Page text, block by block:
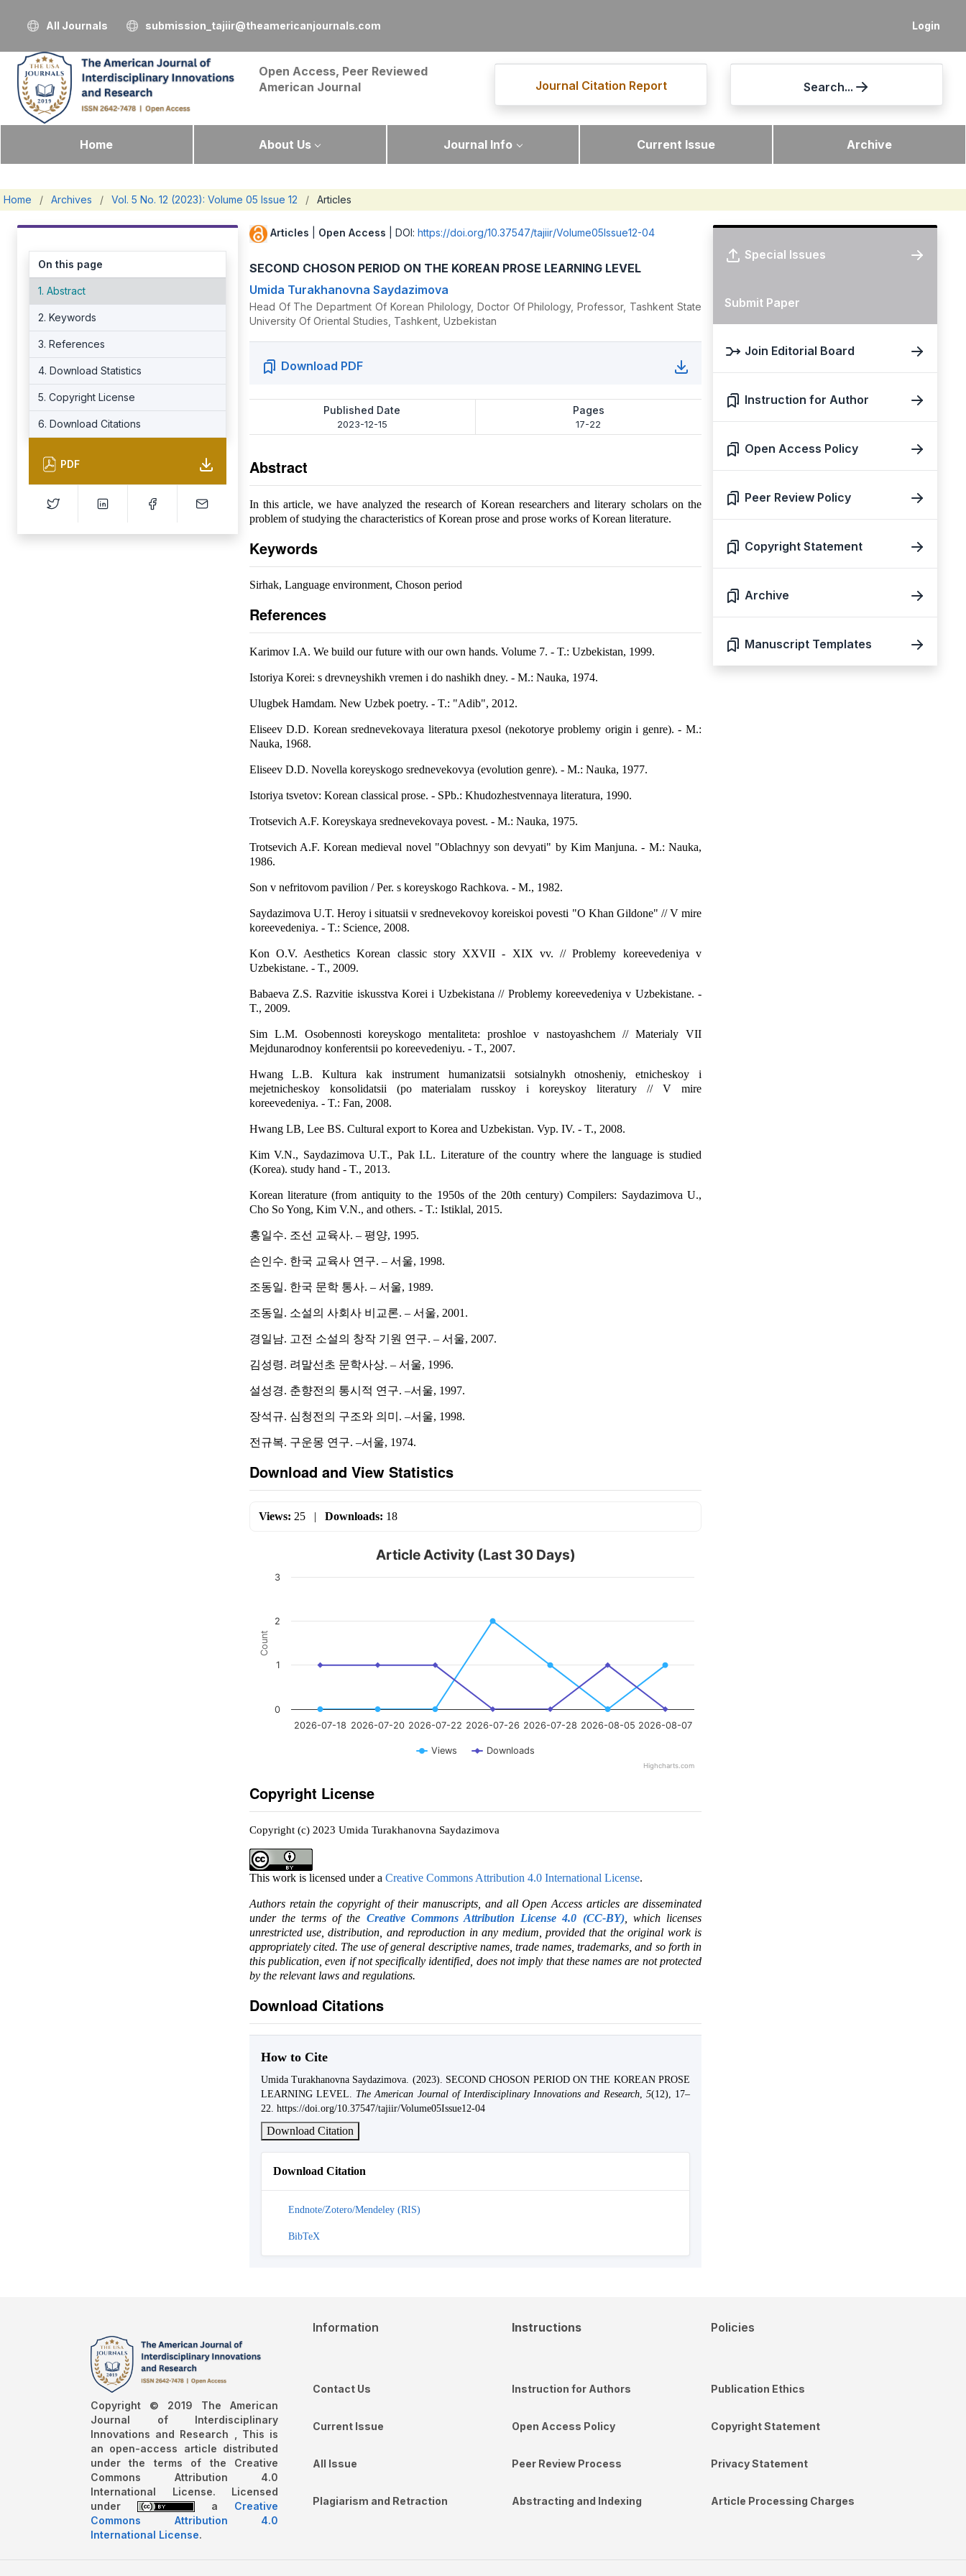
Login
All Journals submission_tajiir@theamericanjournals.com
Open Access, Peer Reviewed
American Journal
Journal Citation Report Search...
Home About Us Journal Info Current Issue Archive
Home / Archives / Vol. 5 No. 12 (2023): Volume 05 Issue 12 / Articles
On this page
1. Abstract
2. Keywords
3. References
4. Download Statistics
5. Copyright License
6. Download Citations
PDF
Articles Open Access | DOI: https://doi.org/10.37547/tajiir/Volume05Issue12-04
SECOND CHOSON PERIOD ON THE KOREAN PROSE LEARNING LEVEL
Umida Turakhanovna Saydazimova
Head Of The Department Of Korean Philology, Doctor Of Philology, Professor, Tashkent State
University Of Oriental Studies, Tashkent, Uzbekistan
Download PDF
Published Date
2023-12-15
Pages
17-22
Abstract
In this article, we have analyzed the research of Korean researchers and literary scholars on the
problem of studying the characteristics of Korean prose and prose works of Korean literature.
Keywords
Sirhak, Language environment, Choson period
References
Karimov I.A. We build our future with our own hands. Volume 7. - T.: Uzbekistan, 1999.
Istoriya Korei: s drevneyshikh vremen i do nashikh dney. - M.: Nauka, 1974.
Ulugbek Hamdam. New Uzbek poetry. - T.: "Adib", 2012.
Eliseev D.D. Korean srednevekovaya literatura pxesol (nekotorye problemy origin i genre). - M.:
Nauka, 1968.
Eliseev D.D. Novella koreyskogo srednevekovya (evolution genre). - M.: Nauka, 1977.
Istoriya tsvetov: Korean classical prose. - SPb.: Khudozhestvennaya literatura, 1990.
Trotsevich A.F. Koreyskaya srednevekovaya povest. - M.: Nauka, 1975.
Trotsevich A.F. Korean medieval novel "Oblachnyy son devyati" by Kim Manjuna. - M.: Nauka,
1986.
Son v nefritovom pavilion / Per. s koreyskogo Rachkova. - M., 1982.
Saydazimova U.T. Heroy i situatsii v srednevekovoy koreiskoi povesti "O Khan Gildone" // V mire
koreevedeniya. - T.: Science, 2008.
Kon O.V. Aesthetics Korean classic story XXVII - XIX vv. // Problemy koreevedeniya v
Uzbekistane. - T., 2009.
Babaeva Z.S. Razvitie iskusstva Korei i Uzbekistana // Problemy koreevedeniya v Uzbekistane. -
T., 2009.
Sim L.M. Osobennosti koreyskogo mentaliteta: proshloe v nastoyashchem // Materialy VII
Mejdunarodnoy konferentsii po koreevedeniyu. - T., 2007.
Hwang L.B. Kultura kak instrument humanizatsii sotsialnykh otnosheniy, etnicheskoy i
mejetnicheskoy konsolidatsii (po materialam russkoy i koreyskoy literatury // V mire
koreevedeniya. - T.: Fan, 2008.
Hwang LB, Lee BS. Cultural export to Korea and Uzbekistan. Vyp. IV. - T., 2008.
Kim V.N., Saydazimova U.T., Pak I.L. Literature of the country where the language is studied
(Korea). study hand - T., 2013.
Korean literature (from antiquity to the 1950s of the 20th century) Compilers: Saydazimova U.,
Cho So Yong, Kim V.N., and others. - T.: Istiklal, 2015.
홍일수. 조선 교육사. – 평양, 1995.
손인수. 한국 교육사 연구. – 서울, 1998.
조동일. 한국 문학 통사. – 서울, 1989.
조동일. 소설의 사회사 비교론. – 서울, 2001.
경일남. 고전 소설의 창작 기원 연구. – 서울, 2007.
김성령. 려말선초 문학사상. – 서울, 1996.
설성경. 춘향전의 통시적 연구. –서울, 1997.
장석규. 심청전의 구조와 의미. –서울, 1998.
전규복. 구운몽 연구. –서울, 1974.
Download and View Statistics
Views: 25| Downloads: 18
Count
Article Activity (Last 30 Days)
Views Downloads
2026-07-18 2026-07-20 2026-07-22 2026-07-26 2026-07-28 2026-08-05 2026-08-07
0
1
2
3
Highcharts.com
Copyright License
Copyright (c) 2023 Umida Turakhanovna Saydazimova
This work is licensed under a Creative Commons Attribution 4.0 International License.
Authors retain the copyright of their manuscripts, and all Open Access articles are disseminated
under the terms of the Creative Commons Attribution License 4.0 (CC-BY), which licenses
unrestricted use, distribution, and reproduction in any medium, provided that the original work is
appropriately cited. The use of general descriptive names, trade names, trademarks, and so forth in
this publication, even if not specifically identified, does not imply that these names are not protected
by the relevant laws and regulations.
Download Citations
How to Cite
Umida Turakhanovna Saydazimova. (2023). SECOND CHOSON PERIOD ON THE KOREAN PROSE
LEARNING LEVEL. The American Journal of Interdisciplinary Innovations and Research, 5(12), 17–
22. https://doi.org/10.37547/tajiir/Volume05Issue12-04
Download Citation
Download Citation
Endnote/Zotero/Mendeley (RIS)
BibTeX
Special Issues
Submit Paper
Join Editorial Board
Instruction for Author
Open Access Policy
Peer Review Policy
Copyright Statement
Archive
Manuscript Templates
Copyright © 2019 The American
Journal of Interdisciplinary
Innovations and Research , This is
an open-access article distributed
under the terms of the Creative
Commons Attribution 4.0
International License. Licensed
under
a Creative
Commons Attribution 4.0
International License.
Information
Contact Us
Current Issue
All Issue
Plagiarism and Retraction
Instructions
Instruction for Authors
Open Access Policy
Peer Review Process
Abstracting and Indexing
Policies
Publication Ethics
Copyright Statement
Privacy Statement
Article Processing Charges